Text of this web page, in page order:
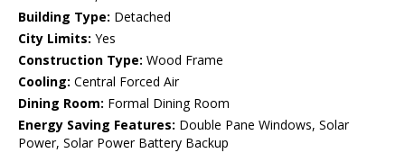
Building Type: Detached
City Limits: Yes
Construction Type: Wood Frame
Cooling: Central Forced Air
Dining Room: Formal Dining Room
Energy Saving Features: Double Pane Windows, Solar
Power, Solar Power Battery Backup